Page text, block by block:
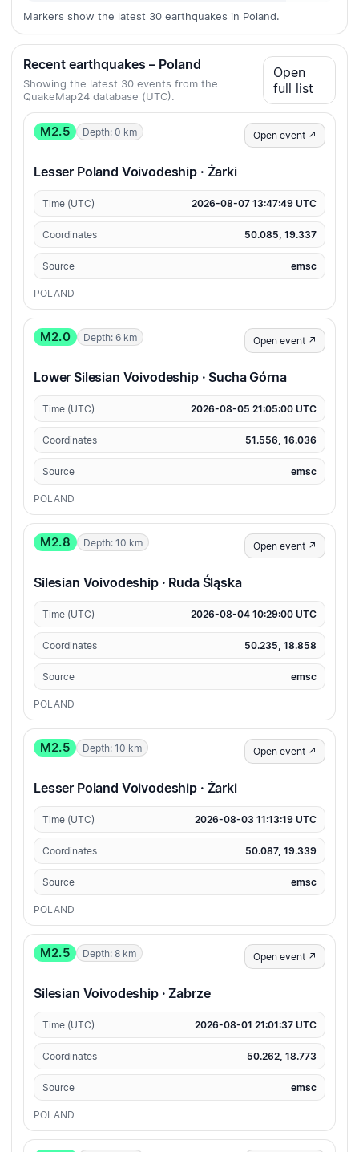
Markers show the latest 30 earthquakes in Poland.
Recent earthquakes – Poland
Showing the latest 30 events from the
QuakeMap24 database (UTC).
Open
full list
M2.5 Depth: 0 km Open event ↗
Lesser Poland Voivodeship · Żarki
Time (UTC) 2026-08-07 13:47:49 UTC
Coordinates 50.085, 19.337
Source emsc
POLAND
M2.0 Depth: 6 km Open event ↗
Lower Silesian Voivodeship · Sucha Górna
Time (UTC) 2026-08-05 21:05:00 UTC
Coordinates 51.556, 16.036
Source emsc
POLAND
M2.8 Depth: 10 km Open event ↗
Silesian Voivodeship · Ruda Śląska
Time (UTC) 2026-08-04 10:29:00 UTC
Coordinates 50.235, 18.858
Source emsc
POLAND
M2.5 Depth: 10 km Open event ↗
Lesser Poland Voivodeship · Żarki
Time (UTC) 2026-08-03 11:13:19 UTC
Coordinates 50.087, 19.339
Source emsc
POLAND
M2.5 Depth: 8 km Open event ↗
Silesian Voivodeship · Zabrze
Time (UTC) 2026-08-01 21:01:37 UTC
Coordinates 50.262, 18.773
Source emsc
POLAND